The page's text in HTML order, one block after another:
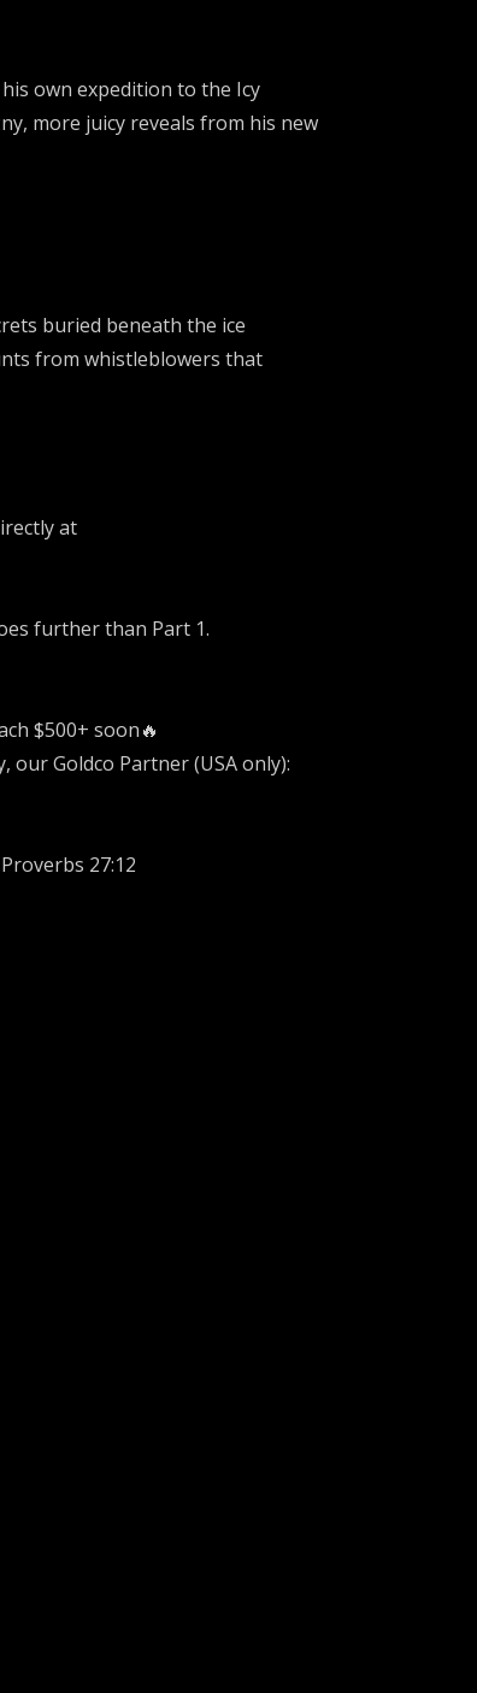
own expedition to the Icy
more juicy reveals from his new
buried beneath the ice
from whistleblowers that
at
further than Part 1.
$500+ soon🔥
Goldco Partner (USA only):
27:12